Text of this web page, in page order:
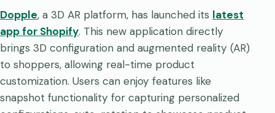
Dopple, a 3D AR platform, has launched its latest
app for Shopify. This new application directly
brings 3D configuration and augmented reality (AR)
to shoppers, allowing real-time product
customization. Users can enjoy features like
snapshot functionality for capturing personalized